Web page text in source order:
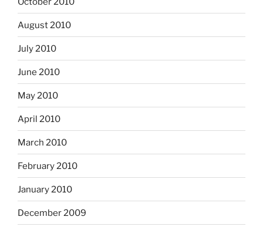
August 2010
July 2010
June 2010
May 2010
April 2010
March 2010
February 2010
January 2010
December 2009